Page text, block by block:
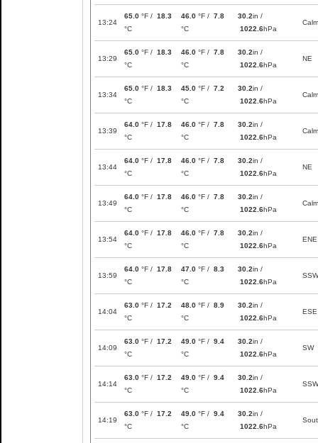
13:24
65.0 °F / 18.3
°C
46.0 °F / 7.8
°C
30.2in /
1022.6hPa
Calm
13:29
65.0 °F / 18.3
°C
46.0 °F / 7.8
°C
30.2in /
1022.6hPa
NE
13:34
65.0 °F / 18.3
°C
45.0 °F / 7.2
°C
30.2in /
1022.6hPa
Calm
13:39
64.0 °F / 17.8
°C
46.0 °F / 7.8
°C
30.2in /
1022.6hPa
Calm
13:44
64.0 °F / 17.8
°C
46.0 °F / 7.8
°C
30.2in /
1022.6hPa
NE
13:49
64.0 °F / 17.8
°C
46.0 °F / 7.8
°C
30.2in /
1022.6hPa
Calm
13:54
64.0 °F / 17.8
°C
46.0 °F / 7.8
°C
30.2in /
1022.6hPa
ENE
13:59
64.0 °F / 17.8
°C
47.0 °F / 8.3
°C
30.2in /
1022.6hPa
SSW
14:04
63.0 °F / 17.2
°C
48.0 °F / 8.9
°C
30.2in /
1022.6hPa
ESE
14:09
63.0 °F / 17.2
°C
49.0 °F / 9.4
°C
30.2in /
1022.6hPa
SW
14:14
63.0 °F / 17.2
°C
49.0 °F / 9.4
°C
30.2in /
1022.6hPa
SSW
14:19
63.0 °F / 17.2
°C
49.0 °F / 9.4
°C
30.2in /
1022.6hPa